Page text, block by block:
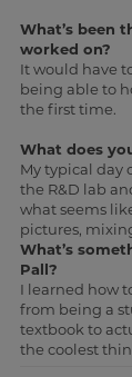
What’s been
worked on?
It would have
being able to
the first time.
What does
My typical day
the R&D lab
what seems
pictures,
What’s
Pall?
I learned how
from being a
textbook to
the coolest